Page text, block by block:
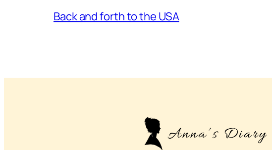
Back and forth to the USA